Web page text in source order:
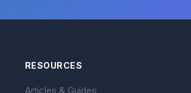
RESOURCES
Articles & Guides